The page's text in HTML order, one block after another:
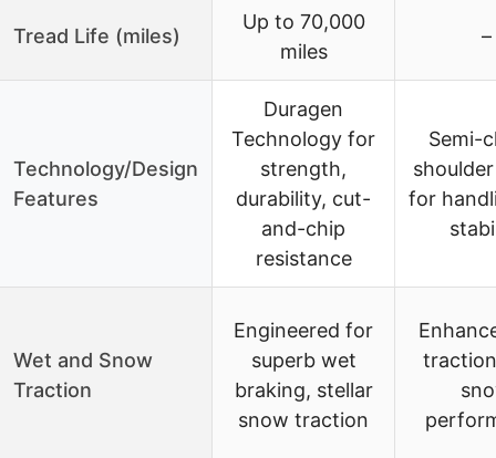
Tread Life (miles)
Up to 70,000
miles
–
Technology/Design
Features
Duragen
Technology for
strength,
durability, cut-
and-chip
resistance
Semi-
for
Wet and Snow
Traction
Engineered for
superb wet
braking, stellar
snow traction